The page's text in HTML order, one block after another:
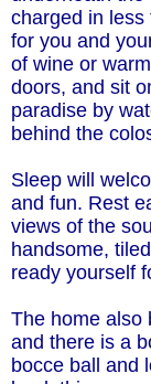
charged in less
for you and
of wine or
doors, and sit
paradise by
behind the
Sleep will
and fun. Rest
views of the
handsome,
ready yourself
The home also
and there is a
bocce ball and